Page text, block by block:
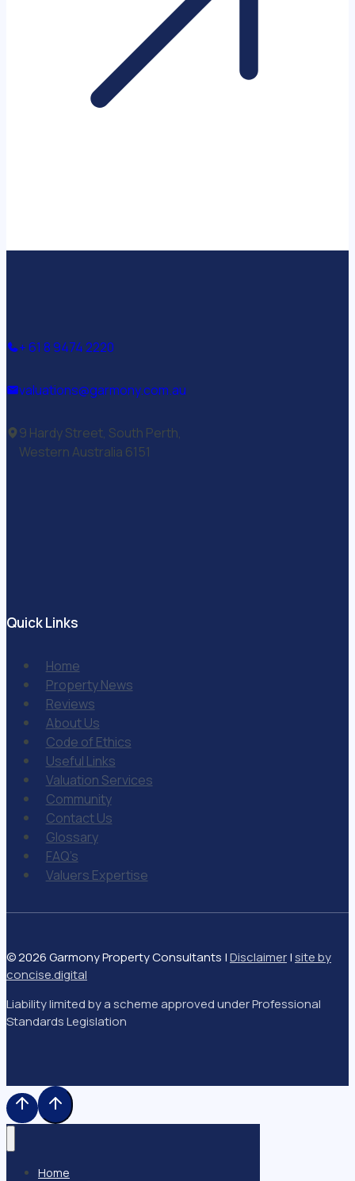
+ 61 8 9474 2220
valuations@garmony.com.au
9 Hardy Street, South Perth,
Western Australia 6151
Quick Links
Home
Property News
Reviews
About Us
Code of Ethics
Useful Links
Valuation Services
Community
Contact Us
Glossary
FAQ’s
Valuers Expertise
© 2026 Garmony Property Consultants |Disclaimer|site by
concise.digital
Liability limited by a scheme approved under Professional
Standards Legislation
Home